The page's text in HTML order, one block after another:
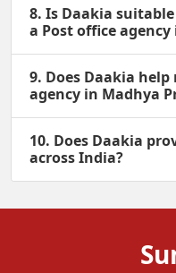
8. Is Daakia
a Post office
9. Does Daakia
agency in Madhya
10. Does Daakia
across India?